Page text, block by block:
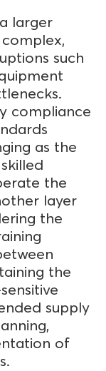
larger
such
compliance
as the
the
layer
the
the
supply
of